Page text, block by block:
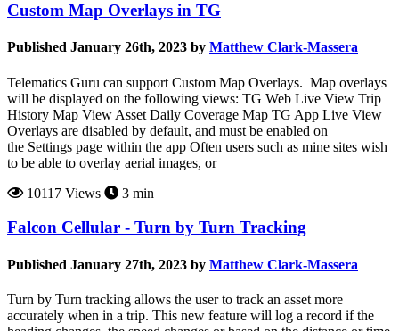
Custom Map Overlays in TG
Published January 26th, 2023 by Matthew Clark-Massera
Telematics Guru can support Custom Map Overlays. Map overlays
will be displayed on the following views: TG Web Live View Trip
History Map View Asset Daily Coverage Map TG App Live View
Overlays are disabled by default, and must be enabled on
the Settings page within the app Often users such as mine sites wish
to be able to overlay aerial images, or
10117 Views
3 min
Falcon Cellular - Turn by Turn Tracking
Published January 27th, 2023 by Matthew Clark-Massera
Turn by Turn tracking allows the user to track an asset more
accurately when in a trip. This new feature will log a record if the